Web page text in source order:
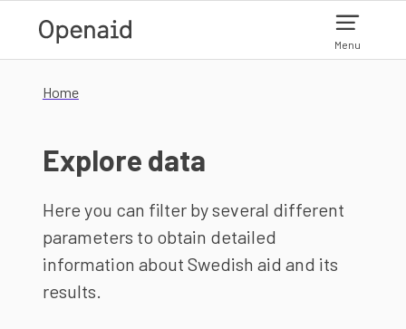
Menu
Home
Explore data
Here you can filter by several different
parameters to obtain detailed
information about Swedish aid and its
results.